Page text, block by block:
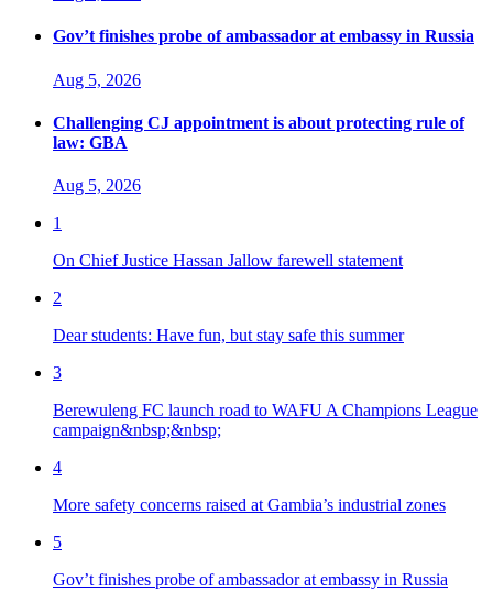
Gov’t finishes probe of ambassador at embassy in Russia
Aug 5, 2026
Challenging CJ appointment is about protecting rule of
law: GBA
Aug 5, 2026
1
On Chief Justice Hassan Jallow farewell statement
2
Dear students: Have fun, but stay safe this summer
3
Berewuleng FC launch road to WAFU A Champions League
campaign&nbsp;&nbsp;
4
More safety concerns raised at Gambia’s industrial zones
5
Gov’t finishes probe of ambassador at embassy in Russia